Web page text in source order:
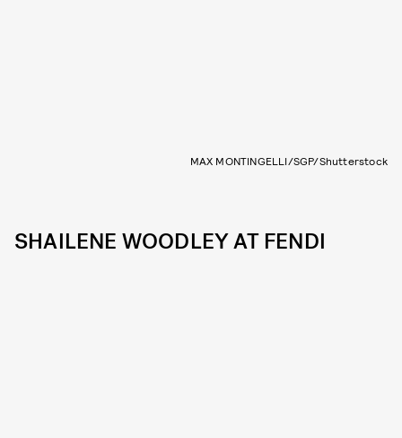
MAX MONTINGELLI/SGP/Shutterstock
SHAILENE WOODLEY AT FENDI